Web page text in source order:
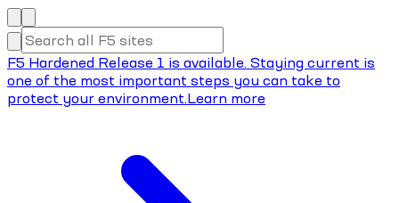
F5 Hardened Release 1 is available. Staying current is
one of the most important steps you can take to
protect your environment.Learn more